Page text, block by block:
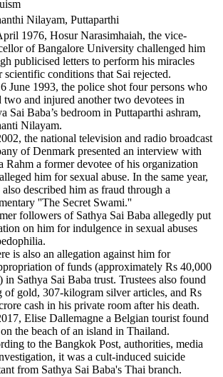
Nilayam, Puttaparthi
1976, Hosur Narasimhaiah, the vice-
of Bangalore University challenged him
publicised letters to perform his miracles
scientific conditions that Sai rejected.
June 1993, the police shot four persons who
two and injured another two devotees in
Sai Baba’s bedroom in Puttaparthi ashram,
Nilayam.
the national television and radio broadcast
of Denmark presented an interview with
Rahm a former devotee of his organization
him for sexual abuse. In the same year,
described him as fraud through a
''The Secret Swami.''
followers of Sathya Sai Baba allegedly put
on him for indulgence in sexual abuses
is also an allegation against him for
of funds (approximately Rs 40,000
in Sathya Sai Baba trust. Trustees also found
of gold, 307-kilogram silver articles, and Rs
cash in his private room after his death.
Elise Dallemagne a Belgian tourist found
the beach of an island in Thailand.
to the Bangkok Post, authorities, media
it was a cult-induced suicide
from Sathya Sai Baba's Thai branch.